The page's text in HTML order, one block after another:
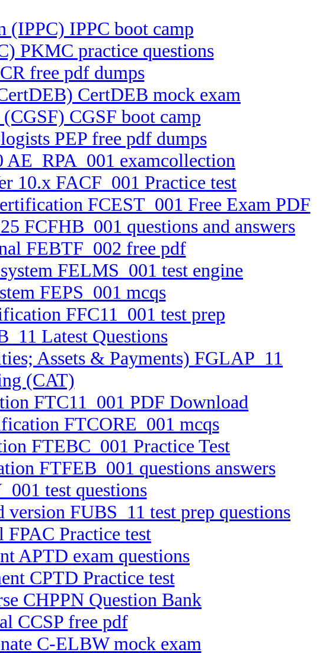
(IPPC) IPPC boot camp
PKMC practice questions
free pdf dumps
CertDEB mock exam
CGSF boot camp
PEP free pdf dumps
examcollection
10.x FACF_001 Practice test
FCEST_001 Free Exam PDF
FCFHB_001 questions and answers
FEBTF_002 free pdf
FELMS_001 test engine
FEPS_001 mcqs
FFC11_001 test prep
Latest Questions
Assets & Payments) FGLAP_11
(CAT)
FTC11_001 PDF Download
FTCORE_001 mcqs
FTEBC_001 Practice Test
FTFEB_001 questions answers
test questions
FUBS_11 test prep questions
Practice test
APTD exam questions
CPTD Practice test
CHPPN Question Bank
CCSP free pdf
C-ELBW mock exam